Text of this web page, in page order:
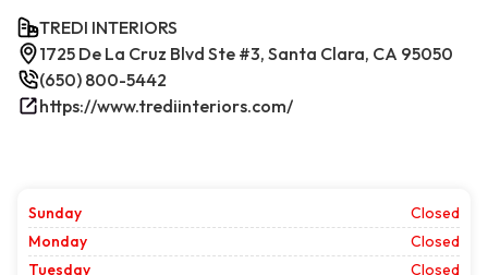
TREDI INTERIORS
1725 De La Cruz Blvd Ste #3, Santa Clara, CA 95050
(650) 800-5442
https://www.trediinteriors.com/
Sunday
Closed
Monday
Closed
Tuesday
Closed